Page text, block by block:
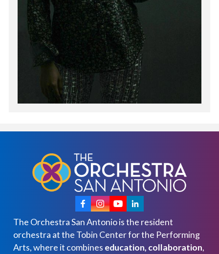
The Orchestra San Antonio is the resident
orchestra at the Tobin Center for the Performing
Arts, where it combines education, collaboration,